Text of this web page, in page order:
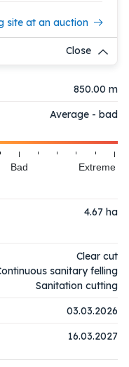
site at an auction
Close
850.00 m
Average - bad
Bad Extreme
4.67 ha
Clear cut
sanitary felling
Sanitation cutting
03.03.2026
16.03.2027